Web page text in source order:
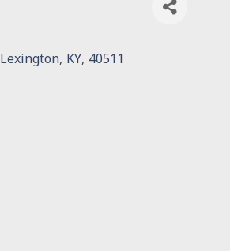
Lexington, KY, 40511